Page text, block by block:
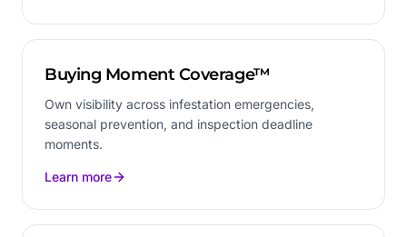
Buying Moment Coverage™
Own visibility across infestation emergencies,
seasonal prevention, and inspection deadline
moments.
Learn more